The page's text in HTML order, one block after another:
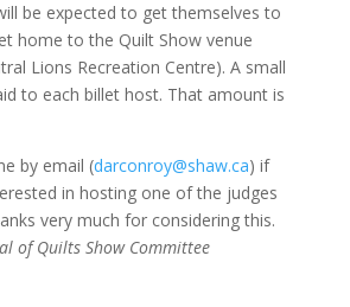
be expected to get themselves to
home to the Quilt Show venue
Lions Recreation Centre). A small
to each billet host. That amount is
by email (darconroy@shaw.ca) if
in hosting one of the judges
very much for considering this.
of Quilts Show Committee